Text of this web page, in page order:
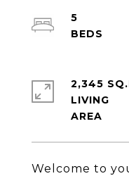
Welcome to
5
2,345
LIVING